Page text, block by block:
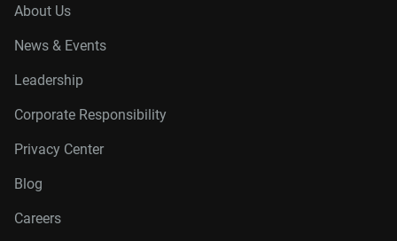
About Us
News & Events
Leadership
Corporate Responsibility
Privacy Center
Blog
Careers